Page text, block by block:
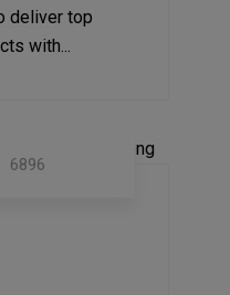
deliver top
with...
6896